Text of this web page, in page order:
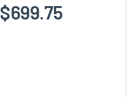
$699.75